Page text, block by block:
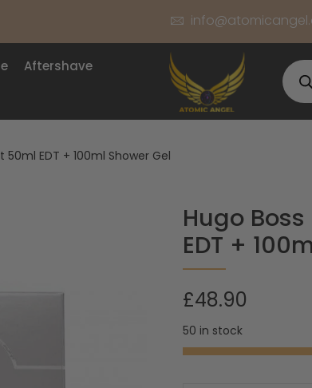
Aftershave
EDT + 100ml Shower Gel
Hugo
EDT +
£48.90
50 in stock